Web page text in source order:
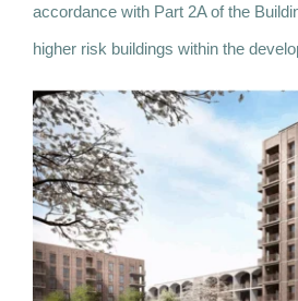
accordance with Part 2A of the
higher risk buildings within the